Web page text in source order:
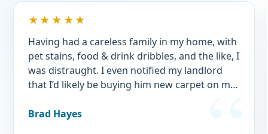
★★★★★
Having had a careless family in my home, with
pet stains, food & drink dribbles, and the like, I
was distraught. I even notified my landlord
that I’d likely be buying him new carpet on my
retraction to that statement to my landlord!
Brad Hayes